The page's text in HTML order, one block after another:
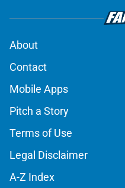
About
Contact
Mobile Apps
Pitch a Story
Terms of Use
Legal Disclaimer
A-Z Index